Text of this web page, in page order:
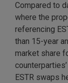
Compared to
where the
referencing
than 15-year
market share
ESTR swaps